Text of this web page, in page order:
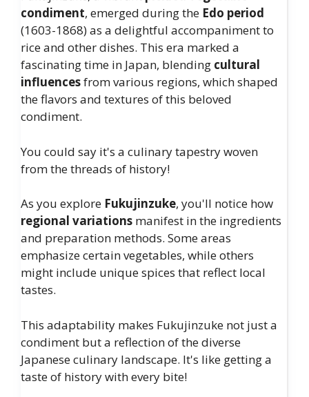
condiment, emerged during the Edo period
(1603-1868) as a delightful accompaniment to
rice and other dishes. This era marked a
fascinating time in Japan, blending cultural
influencesfrom various regions, which shaped
the flavors and textures of this beloved
condiment.
You could say it's a culinary tapestry woven
from the threads of history!
As you explore Fukujinzuke, you'll notice how
regional variations manifest in the ingredients
and preparation methods. Some areas
emphasize certain vegetables, while others
might include unique spices that reflect local
tastes.
This adaptability makes Fukujinzuke not just a
condiment but a reflection of the diverse
Japanese culinary landscape. It's like getting a
taste of history with every bite!